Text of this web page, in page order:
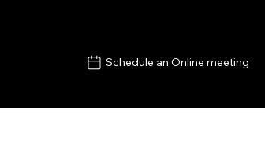
Schedule an Online meeting